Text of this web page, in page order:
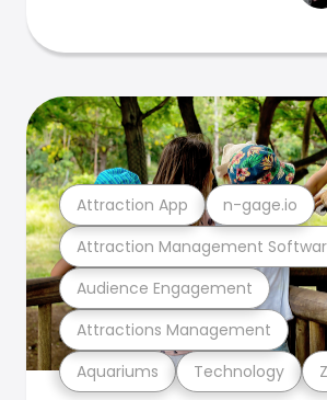
Aquariums Technology
Attractions Management
Audience Engagement
Attraction Management
Attraction App n-gage.io